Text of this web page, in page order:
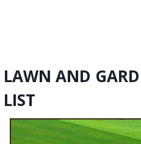
LAWN AND
LIST